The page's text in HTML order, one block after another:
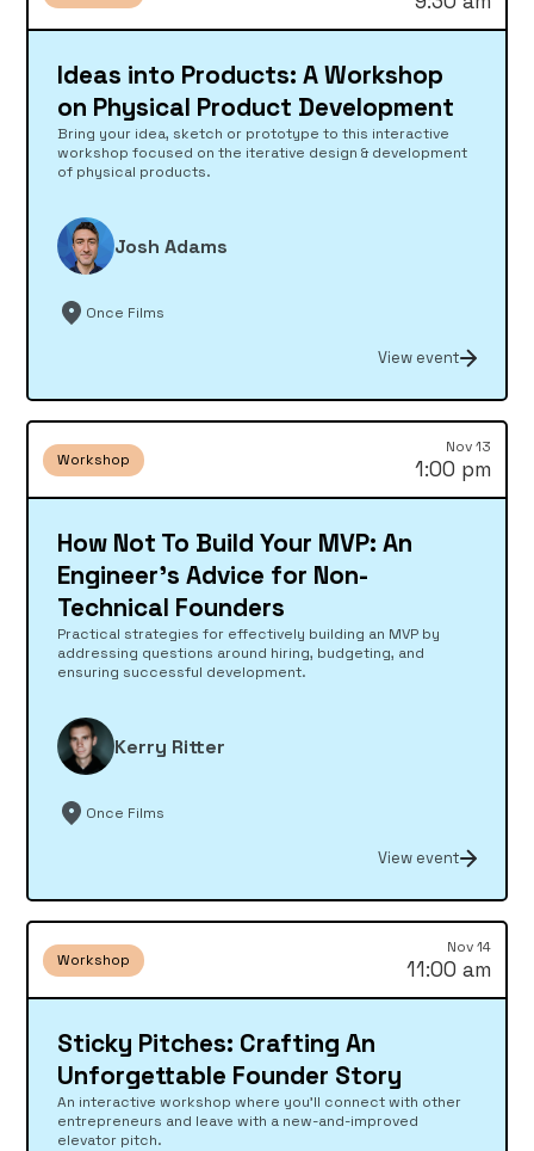
Ideas into Products: A Workshop
on Physical Product Development
Bring your idea, sketch or prototype to this interactive
workshop focused on the iterative design & development
of physical products.
Josh Adams
Once Films
View event
Workshop
Nov 13
1:00 pm
How Not To Build Your MVP: An
Engineer's Advice for Non-
Technical Founders
Practical strategies for effectively building an MVP by
addressing questions around hiring, budgeting, and
ensuring successful development.
Kerry Ritter
Once Films
View event
Workshop
Nov 14
11:00 am
Sticky Pitches: Crafting An
Unforgettable Founder Story
An interactive workshop where you’ll connect with other
entrepreneurs and leave with a new-and-improved
elevator pitch.